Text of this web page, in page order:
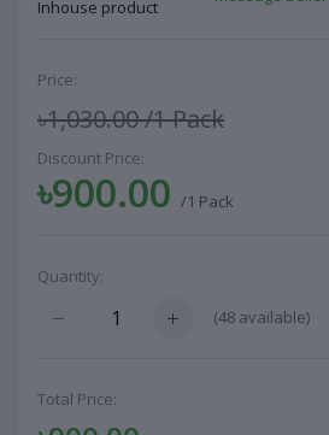
Inhouse product
Price:
৳1,030.00/1 Pack
Discount Price:
৳900.00 /1 Pack
Quantity:
(48 available)
Total Price: